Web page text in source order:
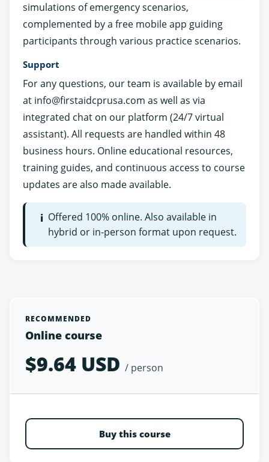
simulations of emergency scenarios,
complemented by a free mobile app guiding
participants through various practice scenarios.
Support
For any questions, our team is available by email
at info@firstaidcprusa.com as well as via
integrated chat on our platform (24/7 virtual
assistant). All requests are handled within 48
business hours. Online educational resources,
training guides, and continuous access to course
updates are also made available.
i Offered 100% online. Also available in
hybrid or in-person format upon request.
RECOMMENDED
Online course
$9.64 USD / person
Buy this course